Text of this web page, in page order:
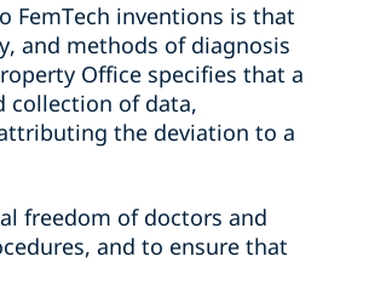
FemTech inventions is that
and methods of diagnosis
Office specifies that a
collection of data,
the deviation to a
freedom of doctors and
and to ensure that